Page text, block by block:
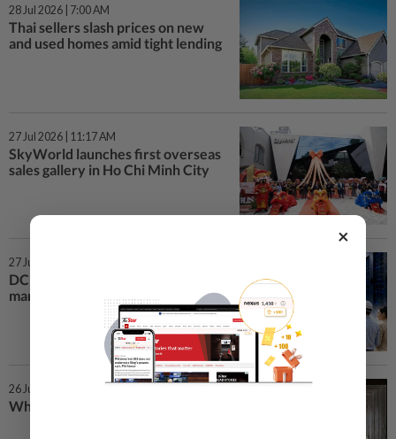
28 Jul 2026 | 7:00 AM
Thai sellers slash prices on new
and used homes amid tight lending
27 Jul 2026 | 11:17 AM
SkyWorld launches first overseas
sales gallery in Ho Chi Minh City
27 Jul 2026 | 7:00 AM
DC boom reshapes property
market
26 Jul 2026 | 7:00 AM
What old homes got right
×